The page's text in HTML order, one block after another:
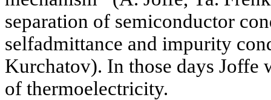
separation of semiconductor
selfadmittance and impurity
Kurchatov). In those days Joffe
of thermoelectricity.